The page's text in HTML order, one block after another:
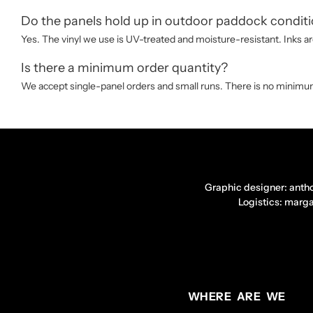
Do the panels hold up in outdoor paddock
Yes. The vinyl we use is UV-treated and moisture-resistant. Inks
Is there a minimum order quantity?
We accept single-panel orders and small runs. There is no
Graphic designer:
Logistics:
WHERE ARE WE